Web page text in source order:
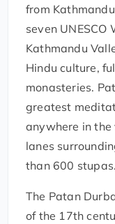
from
seven
Kathmandu
Hindu culture,
monasteries.
greatest
anywhere in
lanes
than 600 stupas.
The Patan
of the 17th